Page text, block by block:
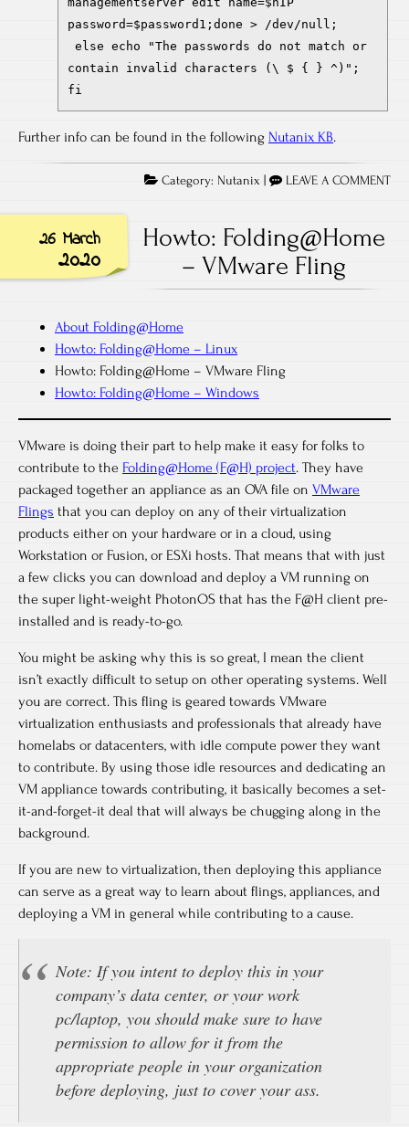
password=$password1;done > /dev/null;
else echo "The passwords do not match or
contain invalid characters (\ $ { } ^)";
fi
Further info can be found in the following Nutanix KB.
Category: Nutanix LEAVE A COMMENT
26 March
2020
Howto: Folding@Home
– VMware Fling
About Folding@Home
Howto: Folding@Home – Linux
Howto: Folding@Home – VMware Fling
Howto: Folding@Home – Windows
VMware is doing their part to help make it easy for folks to
contribute to the Folding@Home (F@H) project. They have
packaged together an appliance as an OVA file on VMware
Flings that you can deploy on any of their virtualization
products either on your hardware or in a cloud, using
Workstation or Fusion, or ESXi hosts. That means that with just
a few clicks you can download and deploy a VM running on
the super light-weight PhotonOS that has the F@H client pre-
installed and is ready-to-go.
You might be asking why this is so great, I mean the client
isn’t exactly difficult to setup on other operating systems. Well
you are correct. This fling is geared towards VMware
virtualization enthusiasts and professionals that already have
homelabs or datacenters, with idle compute power they want
to contribute. By using those idle resources and dedicating an
VM appliance towards contributing, it basically becomes a set-
it-and-forget-it deal that will always be chugging along in the
background.
If you are new to virtualization, then deploying this appliance
can serve as a great way to learn about flings, appliances, and
deploying a VM in general while contributing to a cause.
Note: If you intent to deploy this in your
company’s data center, or your work
pc/laptop, you should make sure to have
permission to allow for it from the
appropriate people in your organization
before deploying, just to cover your ass.